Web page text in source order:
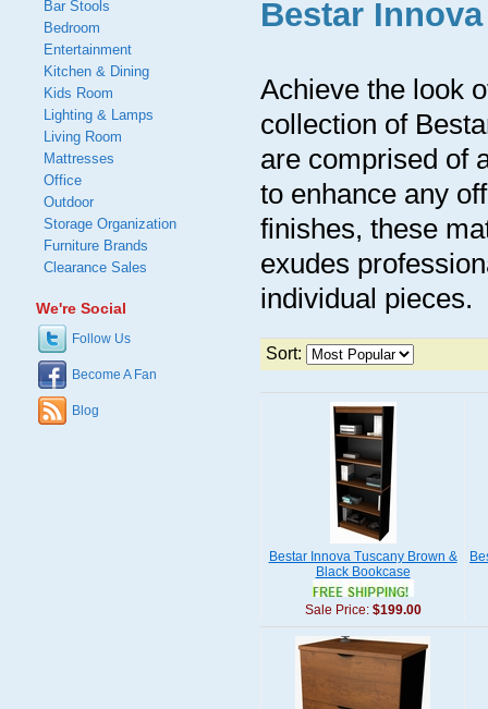
Bestar
Achieve the look
collection of
are comprised of
to enhance any
finishes, these
exudes
individual pieces.
Sort:
Bestar Innova Tuscany Brown &
Black Bookcase
Sale Price: $199.00
Bar Stools
Bedroom
Entertainment
Kitchen & Dining
Kids Room
Lighting & Lamps
Living Room
Mattresses
Office
Outdoor
Storage Organization
Furniture Brands
Clearance Sales
We're Social
Follow Us
Become A Fan
Blog